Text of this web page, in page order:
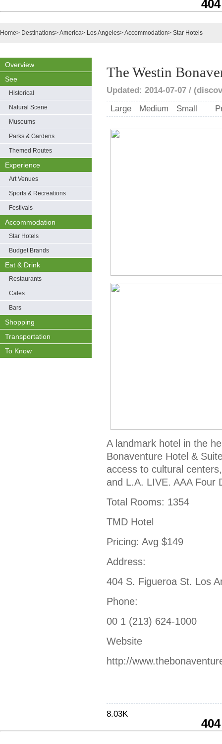
Home> Destinations>America> Los Angeles>Accommodation> Star Hotels
Overview
See
Historical
Natural Scene
Museums
Parks & Gardens
Themed Routes
Experience
Art Venues
Sports & Recreations
Festivals
Accommodation
Star Hotels
Budget Brands
Eat & Drink
Restaurants
Cafes
Bars
Shopping
Transportation
To Know
The Westin
Updated: 2014-07-07 /
Large
Medium Small
A landmark hotel in the
Bonaventure Hotel &
access to cultural
and L.A. LIVE. AAA Four
Total Rooms: 1354
TMD Hotel
Pricing: Avg $149
Address:
404 S. Figueroa St. Los
Phone:
00 1 (213) 624-1000
Website
http://
8.03K